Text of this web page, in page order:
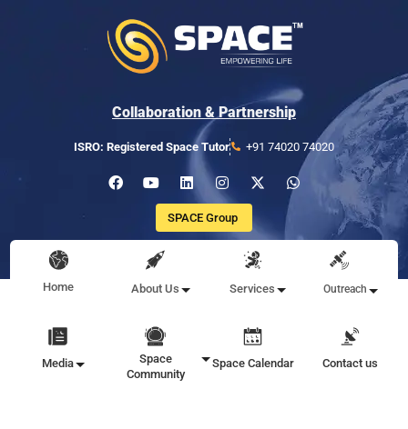
Collaboration & Partnership
ISRO: Registered Space Tutor +91 74020 74020
SPACE Group
Home About Us Services Outreach
Media
Space
Community
Space Calendar Contact us